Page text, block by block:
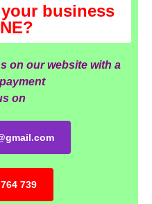
business
on our website with a
on
739